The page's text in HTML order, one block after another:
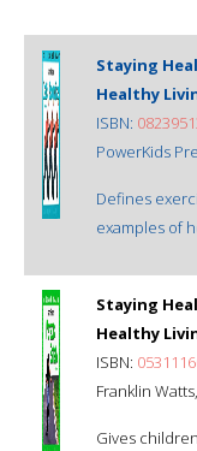
Staying
Healthy
ISBN:
PowerKids
Defines
examples of
Staying
Healthy
ISBN:
Franklin
Gives